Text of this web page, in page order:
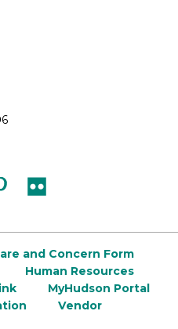
flickr
and Concern Form
Human Resources
MyHudson Portal
Vendor